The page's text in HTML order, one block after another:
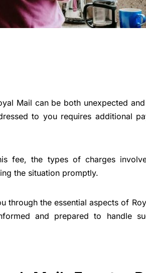
Mail can be both unexpected
to you requires additional
fee, the types of charges
the situation promptly.
the essential aspects of
and prepared to handle